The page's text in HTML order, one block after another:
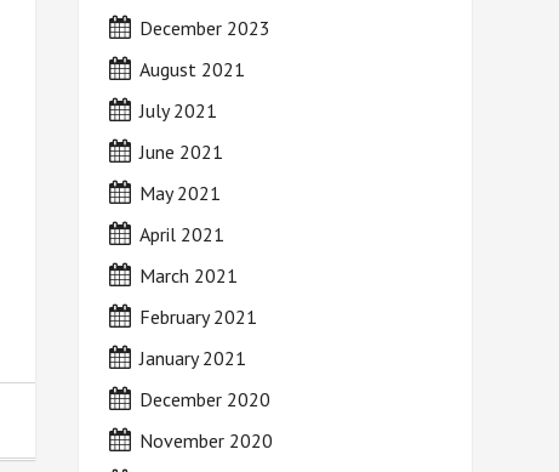
December 2023
August 2021
July 2021
June 2021
May 2021
April 2021
March 2021
February 2021
January 2021
December 2020
November 2020